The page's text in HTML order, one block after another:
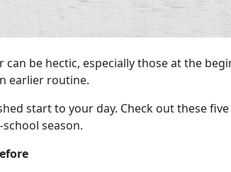
be hectic, especially those at the
earlier routine.
start to your day. Check out these
season.